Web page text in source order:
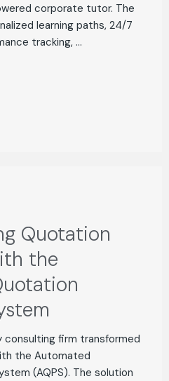
corporate tutor. The
learning paths, 24/7
tracking, ...
Quotation
the
consulting firm transformed
the Automated
(AQPS). The solution